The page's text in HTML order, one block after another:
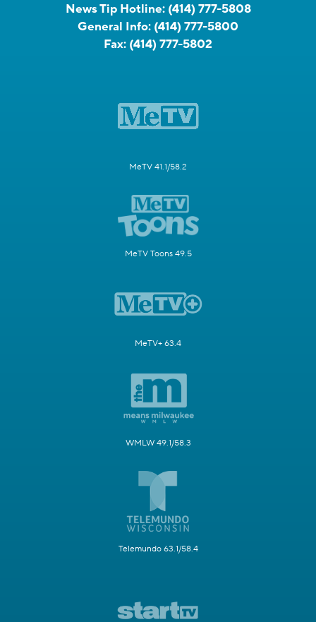
News Tip Hotline: (414) 777-5808
General Info: (414) 777-5800
Fax: (414) 777-5802
MeTV 41.1/58.2
MeTV Toons 49.5
MeTV+ 63.4
WMLW 49.1/58.3
Telemundo 63.1/58.4